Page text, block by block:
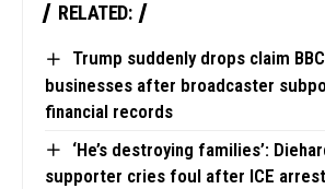
RELATED:
Trump suddenly drops claim
businesses after broadcaster
financial records
‘He’s destroying families’:
supporter cries foul after ICE